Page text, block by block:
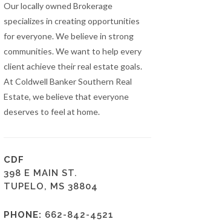
Our locally owned Brokerage
specializes in creating opportunities
for everyone. We believe in strong
communities. We want to help every
client achieve their real estate goals.
At Coldwell Banker Southern Real
Estate, we believe that everyone
deserves to feel at home.
CDF
398 E MAIN ST.
TUPELO, MS 38804
PHONE: 662-842-4521